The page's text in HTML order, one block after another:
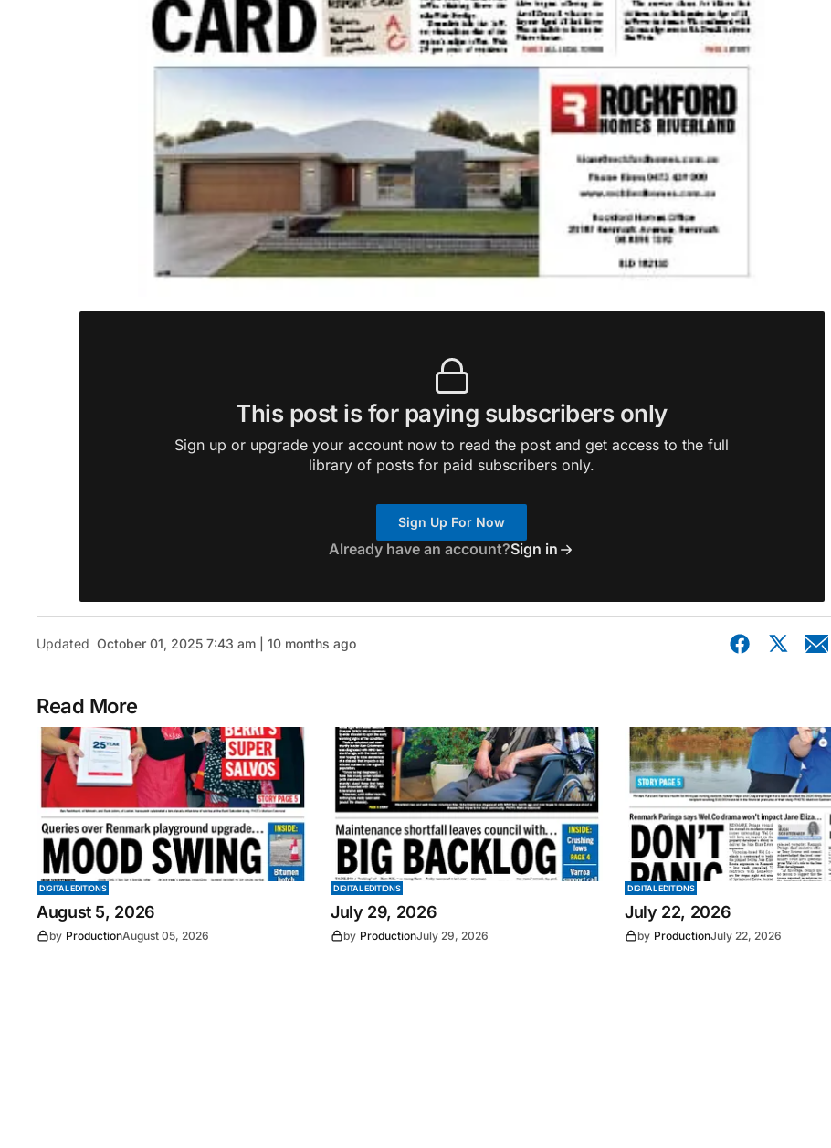
This post is for paying subscribers only
Sign up or upgrade your account now to read the post and get access to the full
library of posts for paid subscribers only.
Sign Up For Now
Already have an account?Sign in
Updated October 01, 2025 7:43 am | 10 months ago
Read More
DIGITAL EDITIONS
August 5, 2026
by ProductionAugust 05, 2026
DIGITAL EDITIONS
July 29, 2026
by ProductionJuly 29, 2026
DIGITAL EDITIONS
July 22, 2026
by ProductionJuly 22, 2026